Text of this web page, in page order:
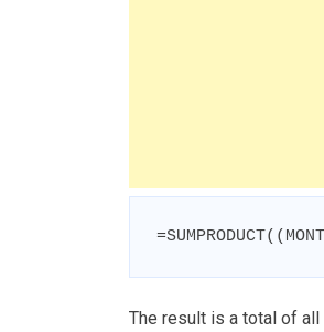
The result is a total of all